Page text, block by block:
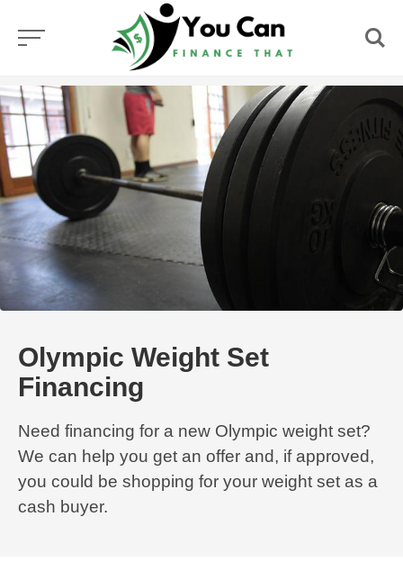
Olympic Weight Set
Financing
Need financing for a new Olympic weight set?
We can help you get an offer and, if approved,
you could be shopping for your weight set as a
cash buyer.